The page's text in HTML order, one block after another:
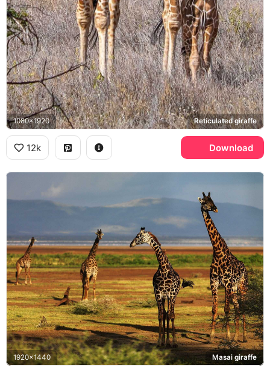
1080x1920 Reticulated giraffe
12k Download
1920x1440 Masai giraffe